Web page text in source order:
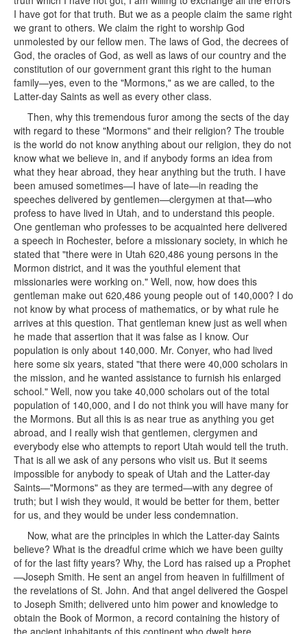
I have got for that truth. But we as a people claim the same right
we grant to others. We claim the right to worship God
unmolested by our fellow men. The laws of God, the decrees of
God, the oracles of God, as well as laws of our country and the
constitution of our government grant this right to the human
family—yes, even to the "Mormons," as we are called, to the
Latter-day Saints as well as every other class.
Then, why this tremendous furor among the sects of the day
with regard to these "Mormons" and their religion? The trouble
is the world do not know anything about our religion, they do not
know what we believe in, and if anybody forms an idea from
what they hear abroad, they hear anything but the truth. I have
been amused sometimes—I have of late—in reading the
speeches delivered by gentlemen—clergymen at that—who
profess to have lived in Utah, and to understand this people.
One gentleman who professes to be acquainted here delivered
a speech in Rochester, before a missionary society, in which he
stated that "there were in Utah 620,486 young persons in the
Mormon district, and it was the youthful element that
missionaries were working on." Well, now, how does this
gentleman make out 620,486 young people out of 140,000? I do
not know by what process of mathematics, or by what rule he
arrives at this question. That gentleman knew just as well when
he made that assertion that it was false as I know. Our
population is only about 140,000. Mr. Conyer, who had lived
here some six years, stated "that there were 40,000 scholars in
the mission, and he wanted assistance to furnish his enlarged
school." Well, now you take 40,000 scholars out of the total
population of 140,000, and I do not think you will have many for
the Mormons. But all this is as near true as anything you get
abroad, and I really wish that gentlemen, clergymen and
everybody else who attempts to report Utah would tell the truth.
That is all we ask of any persons who visit us. But it seems
impossible for anybody to speak of Utah and the Latter-day
Saints—"Mormons" as they are termed—with any degree of
truth; but I wish they would, it would be better for them, better
for us, and they would be under less condemnation.
Now, what are the principles in which the Latter-day Saints
believe? What is the dreadful crime which we have been guilty
of for the last fifty years? Why, the Lord has raised up a Prophet
—Joseph Smith. He sent an angel from heaven in fulfillment of
the revelations of St. John. And that angel delivered the Gospel
to Joseph Smith; delivered unto him power and knowledge to
obtain the Book of Mormon, a record containing the history of
the ancient inhabitants of this continent who dwelt here